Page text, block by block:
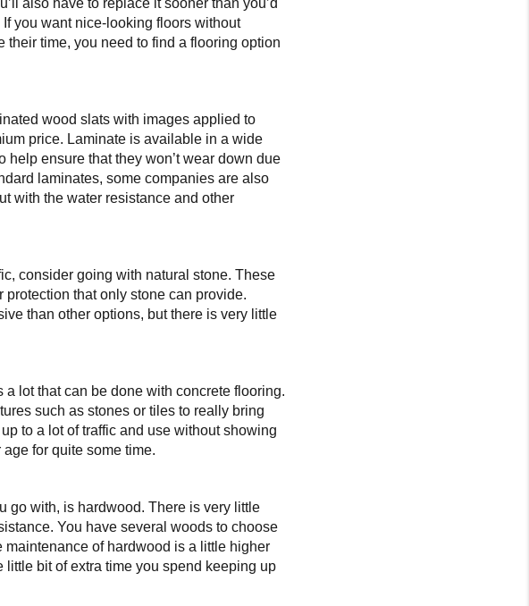
also have to replace it sooner than you’d
you want nice-looking floors without
time, you need to find a flooring option
wood slats with images applied to
price. Laminate is available in a wide
ensure that they won’t wear down due
laminates, some companies are also
with the water resistance and other
consider going with natural stone. These
that only stone can provide.
than other options, but there is very little
lot that can be done with concrete flooring.
such as stones or tiles to really bring
to a lot of traffic and use without showing
for quite some time.
go with, is hardwood. There is very little
You have several woods to choose
of hardwood is a little higher
bit of extra time you spend keeping up